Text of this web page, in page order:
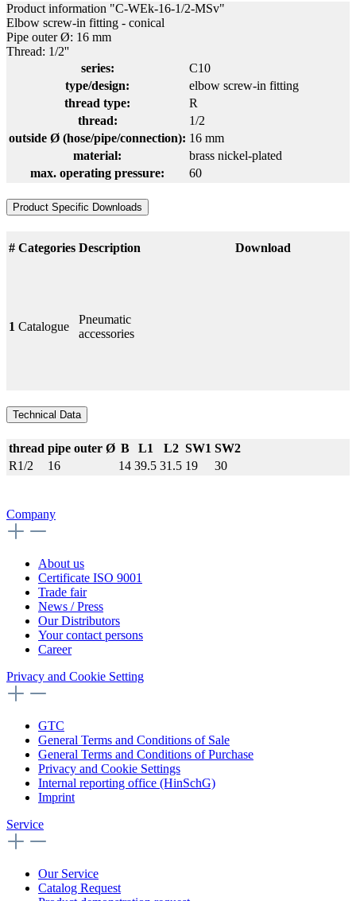
Product information "C-WEk-16-1/2-MSv"
Elbow screw-in fitting - conical
Pipe outer Ø: 16 mm
Thread: 1/2''
series:
C10
type/design:
elbow screw-in fitting
thread type:
R
thread:
1/2
outside Ø (hose/pipe/connection): 16 mm
material:
brass nickel-plated
max. operating pressure:
60
Product Specific Downloads
# Categories Description Download
1 Catalogue
Pneumatic
accessories
Technical Data
thread pipe outer Ø B L1 L2 SW1 SW2
R1/2
16 14 39.5 31.5 19 30
Company
About us
Certificate ISO 9001
Trade fair
News / Press
Our Distributors
Your contact persons
Career
Privacy and Cookie Setting
GTC
General Terms and Conditions of Sale
General Terms and Conditions of Purchase
Privacy and Cookie Settings
Internal reporting office (HinSchG)
Imprint
Service
Our Service
Catalog Request